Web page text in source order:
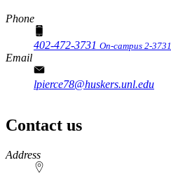
Phone
402-472-3731 On-campus 2-3731
Email
lpierce78@huskers.unl.edu
Contact us
https://
www.unl.edu
Address